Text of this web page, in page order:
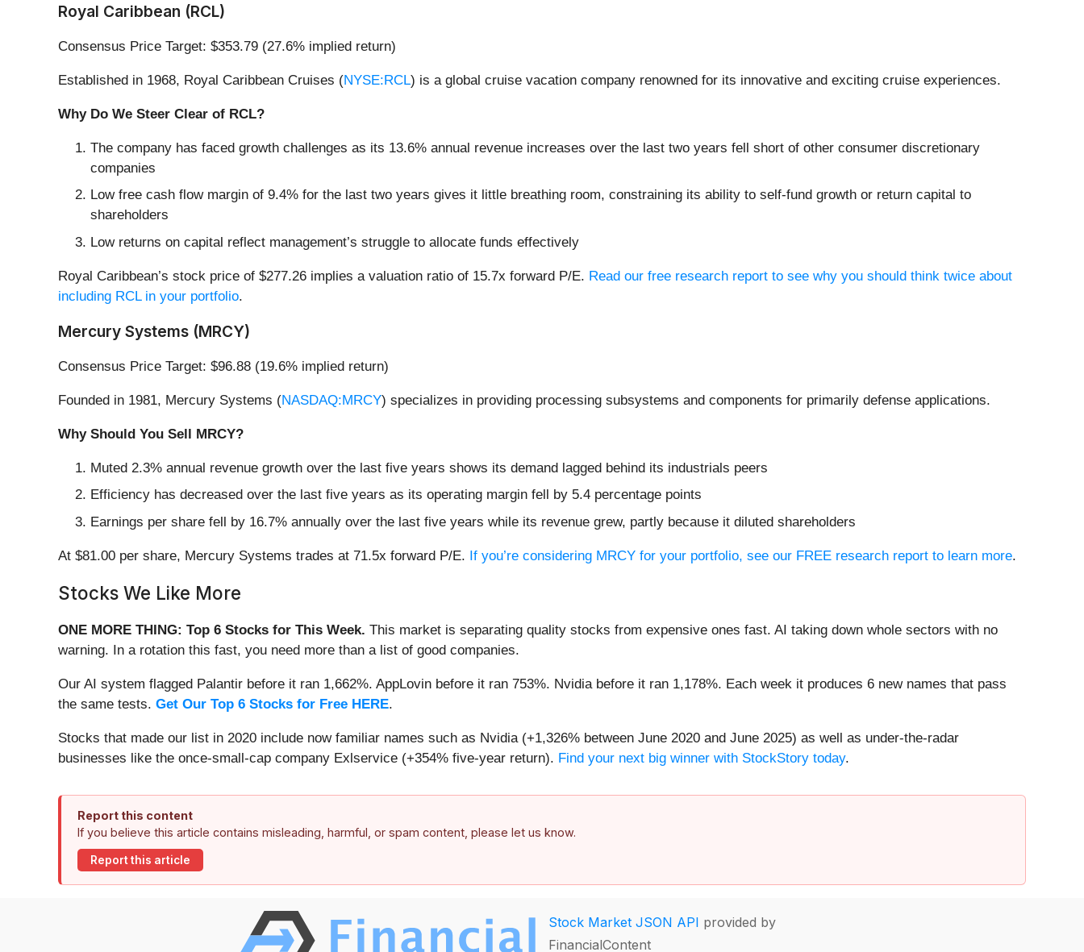
Royal Caribbean (RCL)
Consensus Price Target: $353.79 (27.6% implied return)
Established in 1968, Royal Caribbean Cruises (NYSE:RCL) is a global cruise vacation company renowned for its innovative and exciting cruise experiences.
Why Do We Steer Clear of RCL?
The company has faced growth challenges as its 13.6% annual revenue increases over the last two years fell short of other consumer discretionary
companies
Low free cash flow margin of 9.4% for the last two years gives it little breathing room, constraining its ability to self-fund growth or return capital to
shareholders
Low returns on capital reflect management’s struggle to allocate funds effectively
Royal Caribbean’s stock price of $277.26 implies a valuation ratio of 15.7x forward P/E. Read our free research report to see why you should think twice about
including RCL in your portfolio.
Mercury Systems (MRCY)
Consensus Price Target: $96.88 (19.6% implied return)
Founded in 1981, Mercury Systems (NASDAQ:MRCY) specializes in providing processing subsystems and components for primarily defense applications.
Why Should You Sell MRCY?
Muted 2.3% annual revenue growth over the last five years shows its demand lagged behind its industrials peers
Efficiency has decreased over the last five years as its operating margin fell by 5.4 percentage points
Earnings per share fell by 16.7% annually over the last five years while its revenue grew, partly because it diluted shareholders
At $81.00 per share, Mercury Systems trades at 71.5x forward P/E. If you’re considering MRCY for your portfolio, see our FREE research report to learn more.
Stocks We Like More
ONE MORE THING: Top 6 Stocks for This Week. This market is separating quality stocks from expensive ones fast. AI taking down whole sectors with no
warning. In a rotation this fast, you need more than a list of good companies.
Our AI system flagged Palantir before it ran 1,662%. AppLovin before it ran 753%. Nvidia before it ran 1,178%. Each week it produces 6 new names that pass
the same tests. Get Our Top 6 Stocks for Free HERE.
Stocks that made our list in 2020 include now familiar names such as Nvidia (+1,326% between June 2020 and June 2025) as well as under-the-radar
businesses like the once-small-cap company Exlservice (+354% five-year return). Find your next big winner with StockStory today.
Report this content
If you believe this article contains misleading, harmful, or spam content, please let us know.
Report this article
Stock Market JSON API provided by
FinancialContent